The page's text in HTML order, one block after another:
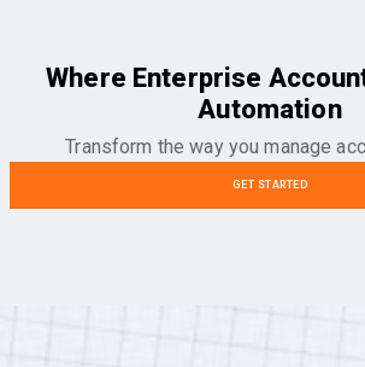
Where Enterprise
Automation
Transform the way you manage
GET STARTED